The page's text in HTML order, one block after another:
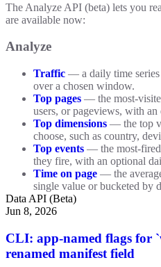
The Analyze API (beta) lets you
are available now:
Analyze
Traffic — a daily time series
over a chosen window.
Top pages — the most-
users, or pageviews, with an
Top dimensions — the top
choose, such as country,
Top events — the most-fired
they fire, with an optional
Time on page — the
single value or bucketed by
Data API (Beta)
Jun 8, 2026
CLI: app-named flags for
renamed manifest field